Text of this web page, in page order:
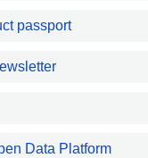
passport
Data Platform